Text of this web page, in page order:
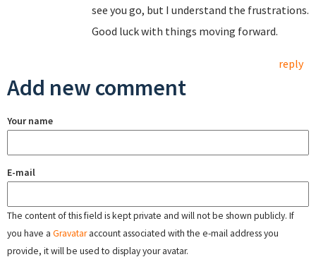
see you go, but I understand the frustrations.
Good luck with things moving forward.
reply
Add new comment
Your name
E-mail
The content of this field is kept private and will not be shown publicly. If
you have a Gravataraccount associated with the e-mail address you
provide, it will be used to display your avatar.